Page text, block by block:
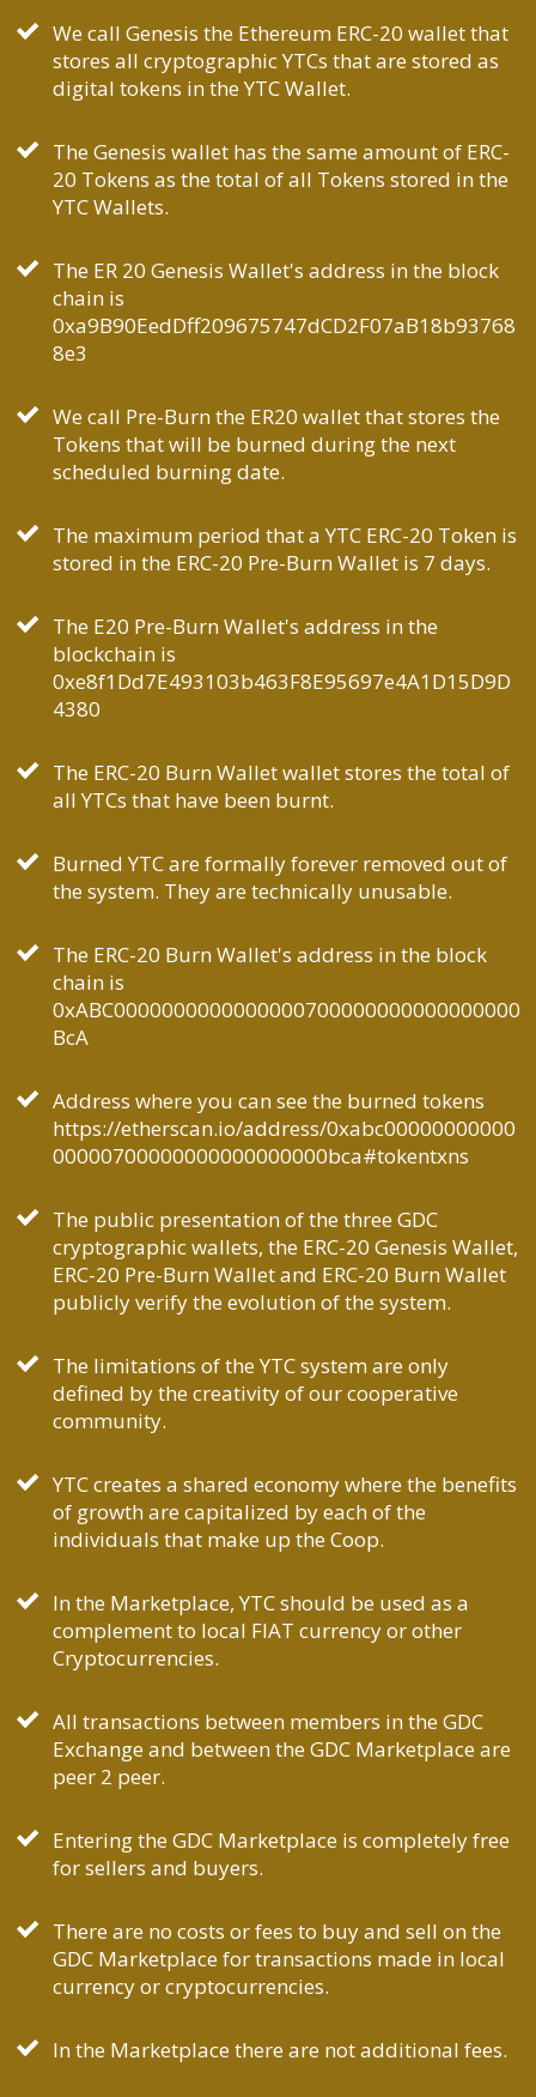
We call Genesis the Ethereum ERC-20 wallet that
stores all cryptographic YTCs that are stored as
digital tokens in the YTC Wallet.
The Genesis wallet has the same amount of ERC-
20 Tokens as the total of all Tokens stored in the
YTC Wallets.
The ER 20 Genesis Wallet's address in the block
chain is
0xa9B90EedDff209675747dCD2F07aB18b93768
8e3
We call Pre-Burn the ER20 wallet that stores the
Tokens that will be burned during the next
scheduled burning date.
The maximum period that a YTC ERC-20 Token is
stored in the ERC-20 Pre-Burn Wallet is 7 days.
The E20 Pre-Burn Wallet's address in the
blockchain is
0xe8f1Dd7E493103b463F8E95697e4A1D15D9D
4380
The ERC-20 Burn Wallet wallet stores the total of
all YTCs that have been burnt.
Burned YTC are formally forever removed out of
the system. They are technically unusable.
The ERC-20 Burn Wallet's address in the block
chain is
0xABC0000000000000000700000000000000000
BcA
Address where you can see the burned tokens
https://etherscan.io/address/0xabc00000000000
00000700000000000000000bca#tokentxns
The public presentation of the three GDC
cryptographic wallets, the ERC-20 Genesis Wallet,
ERC-20 Pre-Burn Wallet and ERC-20 Burn Wallet
publicly verify the evolution of the system.
The limitations of the YTC system are only
defined by the creativity of our cooperative
community.
YTC creates a shared economy where the benefits
of growth are capitalized by each of the
individuals that make up the Coop.
In the Marketplace, YTC should be used as a
complement to local FIAT currency or other
Cryptocurrencies.
All transactions between members in the GDC
Exchange and between the GDC Marketplace are
peer 2 peer.
Entering the GDC Marketplace is completely free
for sellers and buyers.
There are no costs or fees to buy and sell on the
GDC Marketplace for transactions made in local
currency or cryptocurrencies.
In the Marketplace there are not additional fees.